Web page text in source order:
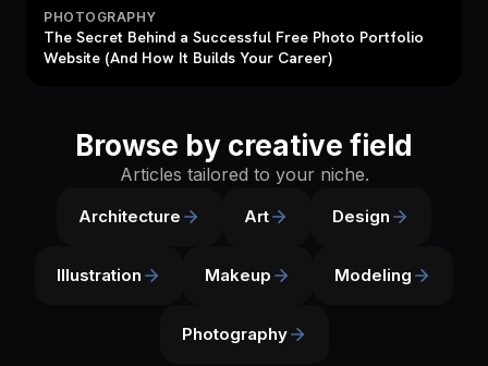
PHOTOGRAPHY
The Secret Behind a Successful Free Photo Portfolio
Website (And How It Builds Your Career)
Browse by creative field
Articles tailored to your niche.
Architecture Art Design
Illustration Makeup Modeling
Photography